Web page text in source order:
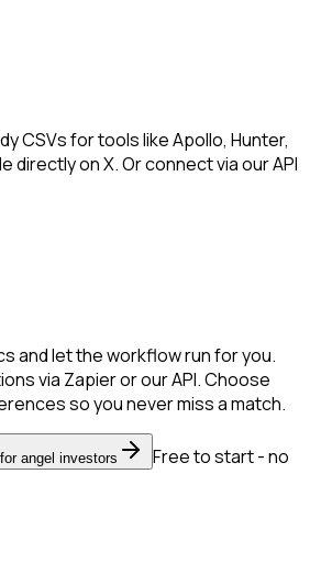
CSVs for tools like Apollo, Hunter,
directly on X. Or connect via our API
and let the workflow run for you.
via Zapier or our API. Choose
so you never miss a match.
angel investors
Free to start - no